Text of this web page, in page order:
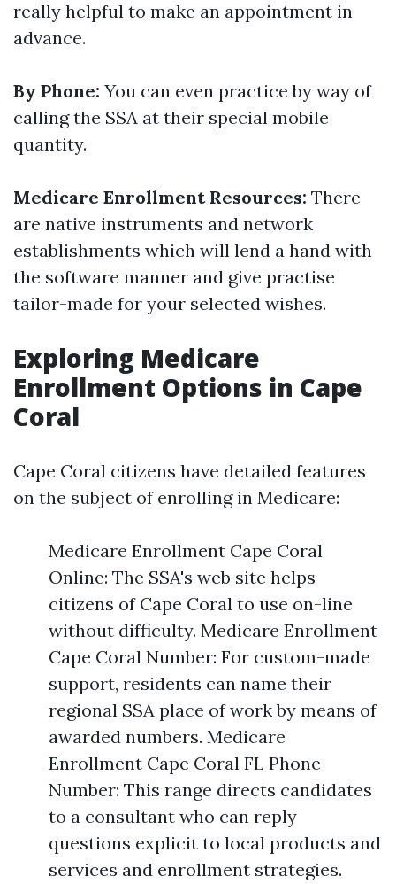
really helpful to make an appointment in
advance.
By Phone: You can even practice by way of
calling the SSA at their special mobile
quantity.
Medicare Enrollment Resources: There
are native instruments and network
establishments which will lend a hand with
the software manner and give practise
tailor-made for your selected wishes.
Exploring Medicare
Enrollment Options in Cape
Coral
Cape Coral citizens have detailed features
on the subject of enrolling in Medicare:
Medicare Enrollment Cape Coral
Online: The SSA's web site helps
citizens of Cape Coral to use on-line
without difficulty. Medicare Enrollment
Cape Coral Number: For custom-made
support, residents can name their
regional SSA place of work by means of
awarded numbers. Medicare
Enrollment Cape Coral FL Phone
Number: This range directs candidates
to a consultant who can reply
questions explicit to local products and
services and enrollment strategies.